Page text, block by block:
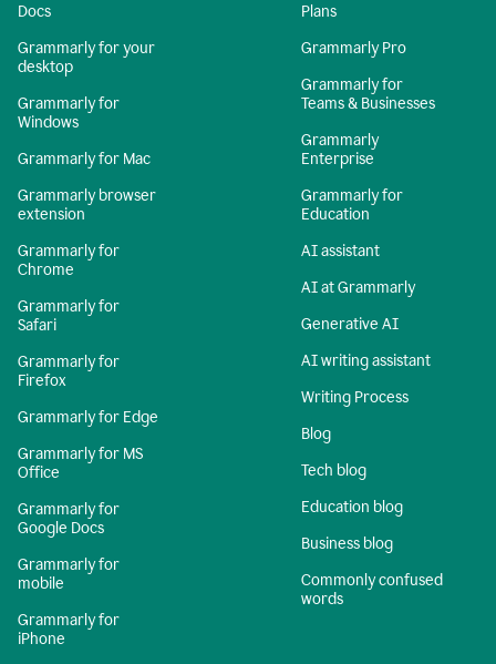
Docs
Grammarly for your
desktop
Grammarly for
Windows
Grammarly for Mac
Grammarly browser
extension
Grammarly for
Chrome
Grammarly for
Safari
Grammarly for
Firefox
Grammarly for Edge
Grammarly for MS
Office
Grammarly for
Google Docs
Grammarly for
mobile
Grammarly for
iPhone
Plans
Grammarly Pro
Grammarly for
Teams & Businesses
Grammarly
Enterprise
Grammarly for
Education
AI assistant
AI at Grammarly
Generative AI
AI writing assistant
Writing Process
Blog
Tech blog
Education blog
Business blog
Commonly confused
words